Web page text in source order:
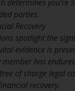
determines
parties.
Recovery
spotlight the
evidence is
has
of charge legal
recovery.